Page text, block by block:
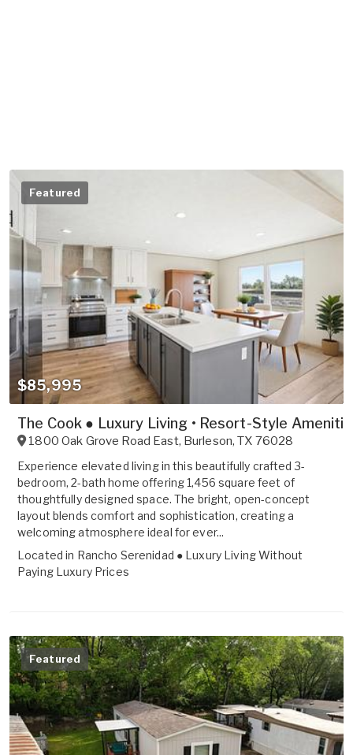
Featured
$85,995
The Cook ● Luxury Living • Resort-Style
1800 Oak Grove Road East, Burleson,TX 76028
Experience elevated living in this beautifully crafted 3-
bedroom, 2-bath home offering 1,456 square feet of
thoughtfully designed space. The bright, open-concept
layout blends comfort and sophistication, creating a
welcoming atmosphere ideal for ever...
Located in Rancho Serenidad ● Luxury Living Without
Paying Luxury Prices
Featured